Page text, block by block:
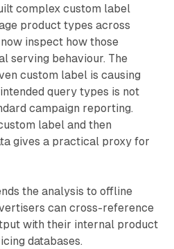
complex custom label
product types across
inspect how those
serving behaviour. The
custom label is causing
query types is not
campaign reporting.
label and then
gives a practical proxy for
the analysis to offline
can cross-reference
with their internal product
databases.